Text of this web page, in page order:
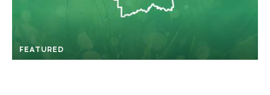
FEATURED